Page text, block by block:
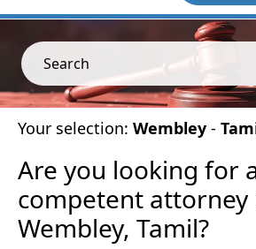
Search
Your selection: Wembley -
Are you looking for
competent attorney
Wembley, Tamil?